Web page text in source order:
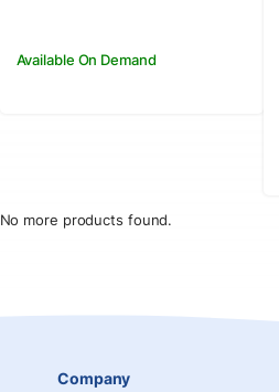
Available On Demand
No more products found.
Company